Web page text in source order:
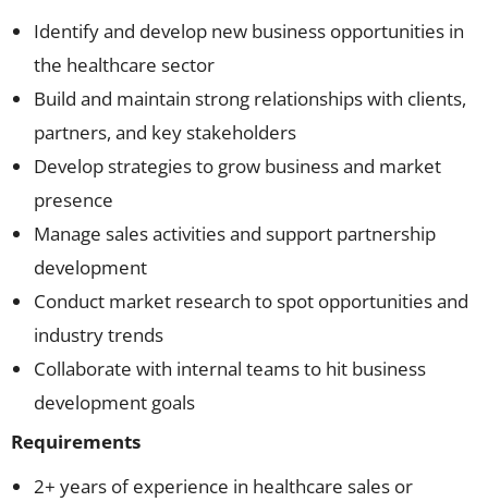
Identify and develop new business opportunities in
the healthcare sector
Build and maintain strong relationships with clients,
partners, and key stakeholders
Develop strategies to grow business and market
presence
Manage sales activities and support partnership
development
Conduct market research to spot opportunities and
industry trends
Collaborate with internal teams to hit business
development goals
Requirements
2+ years of experience in healthcare sales or